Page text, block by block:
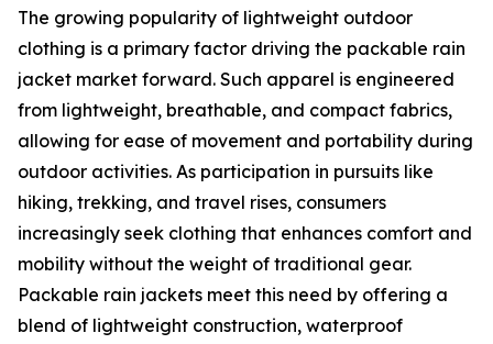
The growing popularity of lightweight outdoor
clothing is a primary factor driving the packable rain
jacket market forward. Such apparel is engineered
from lightweight, breathable, and compact fabrics,
allowing for ease of movement and portability during
outdoor activities. As participation in pursuits like
hiking, trekking, and travel rises, consumers
increasingly seek clothing that enhances comfort and
mobility without the weight of traditional gear.
Packable rain jackets meet this need by offering a
blend of lightweight construction, waterproof